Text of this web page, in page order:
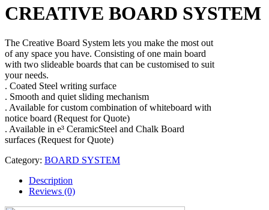
CREATIVE BOARD SYSTEM
The Creative Board System lets you make the most out
of any space you have. Consisting of one main board
with two slideable boards that can be customised to suit
your needs.
. Coated Steel writing surface
. Smooth and quiet sliding mechanism
. Available for custom combination of whiteboard with
notice board (Request for Quote)
. Available in e³ CeramicSteel and Chalk Board
surfaces (Request for Quote)
Category: BOARD SYSTEM
Description
Reviews (0)